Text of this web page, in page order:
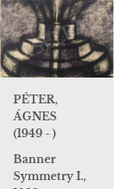
PÉTER,
ÁGNES
(1949 - )
Banner
Symmetry I.,